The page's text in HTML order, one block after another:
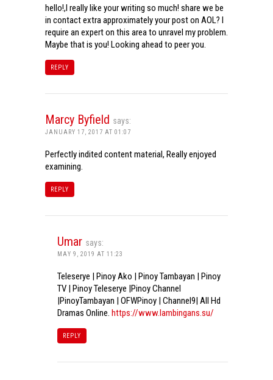
hello!,I really like your writing so much! share we be
in contact extra approximately your post on AOL? I
require an expert on this area to unravel my problem.
Maybe that is you! Looking ahead to peer you.
REPLY
Marcy Byfield says:
JANUARY 17, 2017 AT 01:07
Perfectly indited content material, Really enjoyed
examining.
REPLY
Umar says:
MAY 9, 2019 AT 11:23
Teleserye | Pinoy Ako | Pinoy Tambayan | Pinoy
TV | Pinoy Teleserye |Pinoy Channel
|PinoyTambayan | OFWPinoy | Channel9| All Hd
Dramas Online. https://www.lambingans.su/
REPLY